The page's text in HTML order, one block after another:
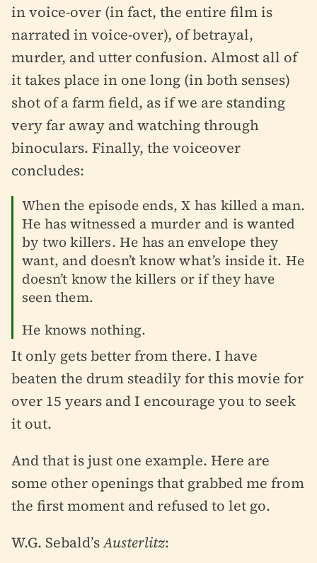
in voice-over (in fact, the entire film is
narrated in voice-over), of betrayal,
murder, and utter confusion. Almost all of
it takes place in one long (in both senses)
shot of a farm field, as if we are standing
very far away and watching through
binoculars. Finally, the voiceover
concludes:
When the episode ends, X has killed a man.
He has witnessed a murder and is wanted
by two killers. He has an envelope they
want, and doesn’t know what’s inside it. He
doesn’t know the killers or if they have
seen them.
He knows nothing.
It only gets better from there. I have
beaten the drum steadily for this movie for
over 15 years and I encourage you to seek
it out.
And that is just one example. Here are
some other openings that grabbed me from
the first moment and refused to let go.
W.G. Sebald’sAusterlitz: